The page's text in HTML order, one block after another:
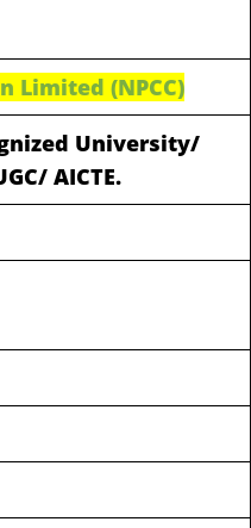
Limited (NPCC)
University/
AICTE.